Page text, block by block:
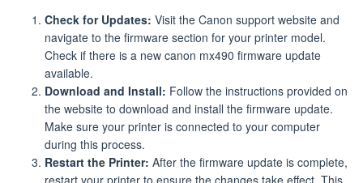
Check for Updates: Visit the Canon support website and
navigate to the firmware section for your printer model.
Check if there is a new canon mx490 firmware update
available.
Download and Install: Follow the instructions provided on
the website to download and install the firmware update.
Make sure your printer is connected to your computer
during this process.
Restart the Printer: After the firmware update is complete,
restart your printer to ensure the changes take effect. This